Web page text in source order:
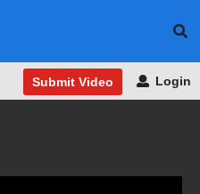
Submit Video Login